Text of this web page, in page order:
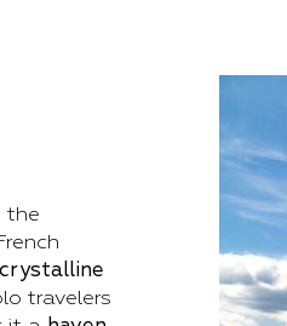
the
crystalline
travelers